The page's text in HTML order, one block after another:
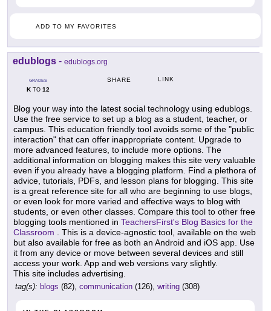
ADD TO MY FAVORITES
edublogs - edublogs.org
GRADES
KTO 12
SHARE LINK
Blog your way into the latest social technology using edublogs.
Use the free service to set up a blog as a student, teacher, or
campus. This education friendly tool avoids some of the "public
interaction" that can offer inappropriate content. Upgrade to
more advanced features, to include more options. The
additional information on blogging makes this site very valuable
even if you already have a blogging platform. Find a plethora of
advice, tutorials, PDFs, and lesson plans for blogging. This site
is a great reference site for all who are beginning to use blogs,
or even look for more varied and effective ways to blog with
students, or even other classes. Compare this tool to other free
blogging tools mentioned in TeachersFirst's Blog Basics for the
Classroom
. This is a device-agnostic tool, available on the web
but also available for free as both an Android and iOS app. Use
it from any device or move between several devices and still
access your work. App and web versions vary slightly.
This site includes advertising.
tag(s): blogs (82), communication (126), writing (308)